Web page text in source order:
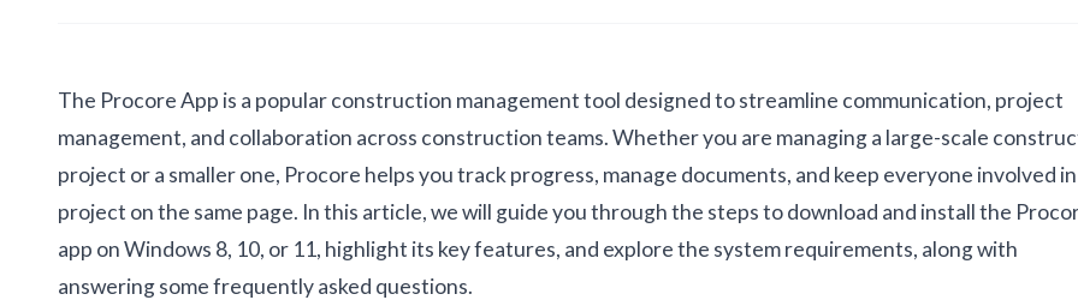
The Procore App is a popular construction management tool designed to streamline communication, project
management, and collaboration across construction teams. Whether you are managing a large-scale
project or a smaller one, Procore helps you track progress, manage documents, and keep everyone involved
project on the same page. In this article, we will guide you through the steps to download and install the
app on Windows 8, 10, or 11, highlight its key features, and explore the system requirements, along with
answering some frequently asked questions.